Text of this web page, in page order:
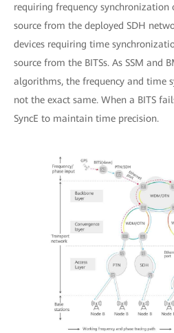
requiring frequency synchronization
source from the deployed SDH
devices requiring time
source from the BITSs. As SSM and
algorithms, the frequency and time
not the exact same. When a BITS
SyncE to maintain time precision.